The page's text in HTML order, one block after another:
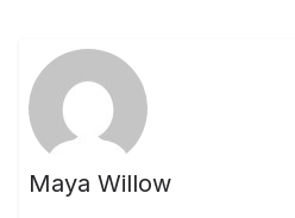
Maya Willow